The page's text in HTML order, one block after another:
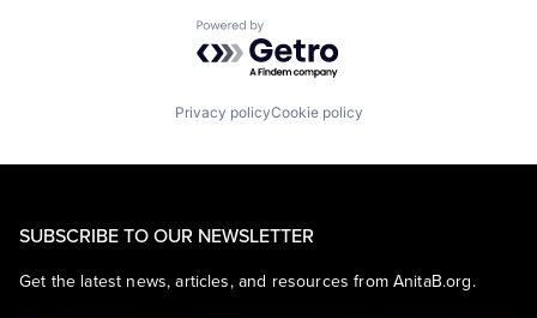
Powered by Getro.com
Privacy policyCookie policy
SUBSCRIBE TO OUR NEWSLETTER
Get the latest news, articles, and resources from AnitaB.org.